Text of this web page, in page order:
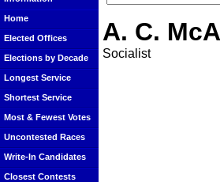
Home
Elected Offices
Elections by Decade
Longest Service
Shortest Service
Most & Fewest Votes
Uncontested Races
Write-In Candidates
Closest Contests
A. C.
Socialist